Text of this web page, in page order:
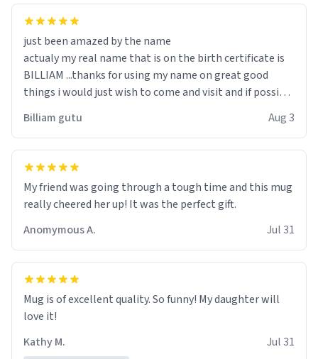
just been amazed by the name
actualy my real name that is on the birth certificate is
BILLIAM ...thanks for using my name on great good
things i would just wish to come and visit and if possible
Billiam gutu Aug 3
My friend was going through a tough time and this mug
really cheered her up! It was the perfect gift.
Anomymous A.
Jul 31
Mug is of excellent quality. So funny! My daughter will
love it!
Kathy M.
Jul 31